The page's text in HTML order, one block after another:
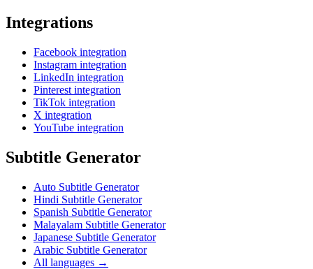
Integrations
Facebook integration
Instagram integration
LinkedIn integration
Pinterest integration
TikTok integration
X integration
YouTube integration
Subtitle Generator
Auto Subtitle Generator
Hindi Subtitle Generator
Spanish Subtitle Generator
Malayalam Subtitle Generator
Japanese Subtitle Generator
Arabic Subtitle Generator
All languages →